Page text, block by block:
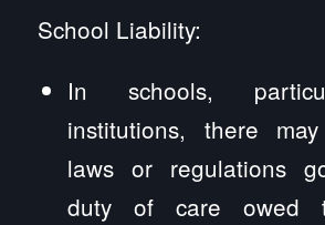
School Liability:
In schools,
institutions, there
laws or regulations
duty of care owed